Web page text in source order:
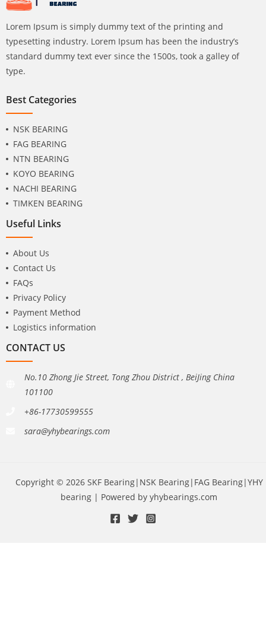
Lorem Ipsum is simply dummy text of the printing and
typesetting industry. Lorem Ipsum has been the industry’s
standard dummy text ever since the 1500s, took a galley of
type.
Best Categories
NSK BEARING
FAG BEARING
NTN BEARING
KOYO BEARING
NACHI BEARING
TIMKEN BEARING
Useful Links
About Us
Contact Us
FAQs
Privacy Policy
Payment Method
Logistics information
CONTACT US
No.10 Zhong Jie Street, Tong Zhou District , BeiJing China
101100
+86-17730599555
sara@yhybearings.com
Copyright © 2026 SKF Bearing|NSK Bearing|FAG Bearing|YHY
bearing | Powered by yhybearings.com